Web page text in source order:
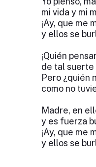
mi vida y mi
¡Ay, que me
y ellos se
¡Quién
de tal suerte
Pero ¿quién
como no
Madre, en
y es fuerza
¡Ay, que me
y ellos se